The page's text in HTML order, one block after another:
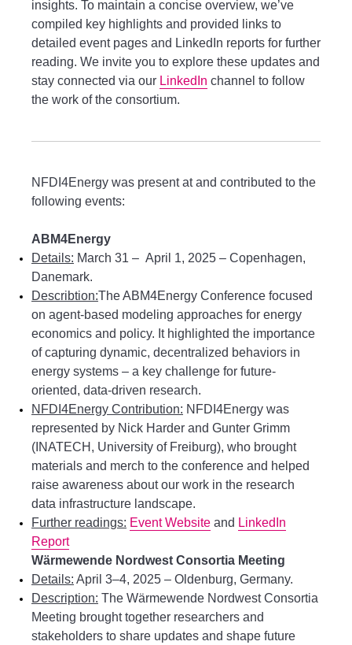
insights. To maintain a concise overview, we’ve
compiled key highlights and provided links to
detailed event pages and LinkedIn reports for further
reading. We invite you to explore these updates and
stay connected via our LinkedIn channel to follow
the work of the consortium.
NFDI4Energy was present at and contributed to the
following events:
ABM4Energy
Details: March 31 – April 1, 2025 – Copenhagen,
Danemark.
Describtion:The ABM4Energy Conference focused
on agent-based modeling approaches for energy
economics and policy. It highlighted the importance
of capturing dynamic, decentralized behaviors in
energy systems – a key challenge for future-
oriented, data-driven research.
NFDI4Energy Contribution: NFDI4Energy was
represented by Nick Harder and Gunter Grimm
(INATECH, University of Freiburg), who brought
materials and merch to the conference and helped
raise awareness about our work in the research
data infrastructure landscape.
Further readings: Event Website and LinkedIn
Report
Wärmewende Nordwest Consortia Meeting
Details: April 3–4, 2025 – Oldenburg, Germany.
Description: The Wärmewende Nordwest Consortia
Meeting brought together researchers and
stakeholders to share updates and shape future